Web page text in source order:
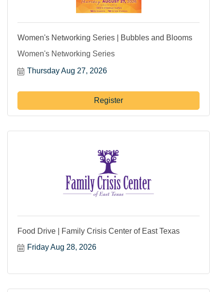
Women's Networking Series | Bubbles and Blooms
Women's Networking Series
Thursday Aug 27, 2026
Register
Food Drive | Family Crisis Center of East Texas
Friday Aug 28, 2026